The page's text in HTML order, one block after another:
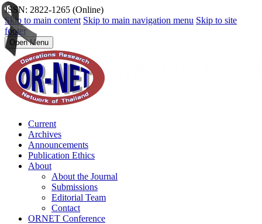
ISSN: 2822-1265 (Online)
Skip to main content Skip to main navigation menu Skip to site
footer
Open Menu
Current
Archives
Announcements
Publication Ethics
About
About the Journal
Submissions
Editorial Team
Contact
ORNET Conference